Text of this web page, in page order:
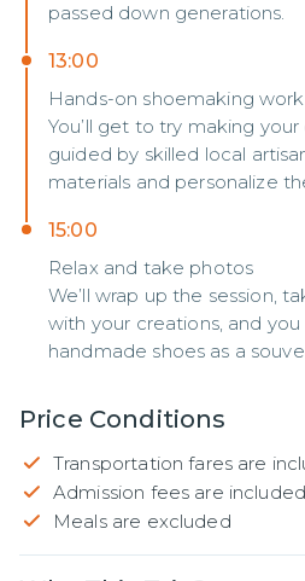
passed down generations.
13:00
Hands-on shoemaking
You’ll get to try making
guided by skilled local
materials and personalize
15:00
Relax and take photos
We’ll wrap up the session,
with your creations, and
handmade shoes as a
Price Conditions
Transportation fares are
Admission fees are included.
Meals are excluded